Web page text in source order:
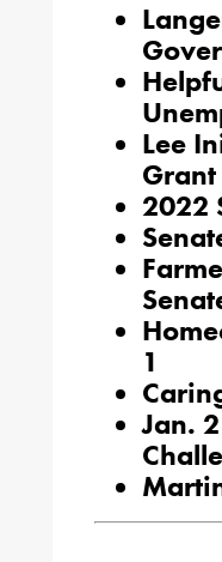
Lee
Grant
2022
1
Jan.